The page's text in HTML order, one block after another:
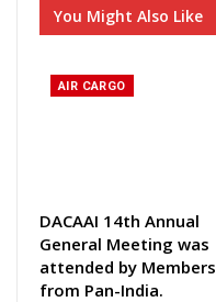
You Might Also Like
AIR CARGO
DACAAI 14th Annual
General Meeting was
attended by Members
from Pan-India.